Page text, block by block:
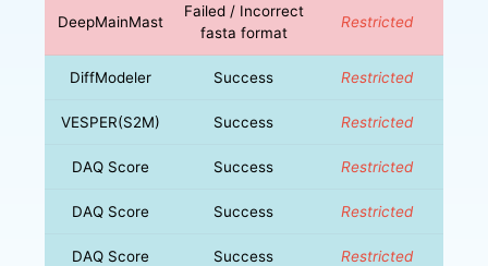
DeepMainMast
Failed / Incorrect
fasta format
Restricted
DiffModeler Success Restricted
VESPER(S2M) Success Restricted
DAQ Score Success Restricted
DAQ Score Success Restricted
DAQ Score Success Restricted